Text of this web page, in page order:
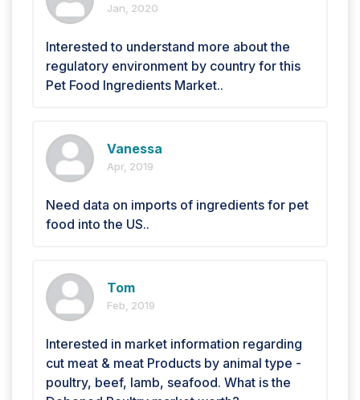
Jan, 2020
Interested to understand more about the
regulatory environment by country for this
Pet Food Ingredients Market..
Vanessa
Apr, 2019
Need data on imports of ingredients for pet
food into the US..
Tom
Feb, 2019
Interested in market information regarding
cut meat & meat Products by animal type -
poultry, beef, lamb, seafood. What is the